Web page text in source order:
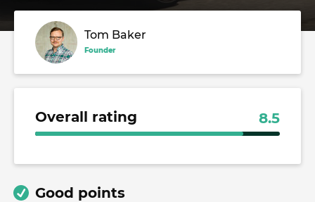
Tom Baker
Founder
Overall rating 8.5
Good points